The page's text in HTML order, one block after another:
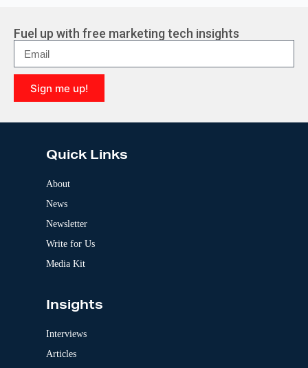
n
a
t
i
v
e
Fuel up with free marketing tech insights
Sign me up!
l
Quick Links
About
News
Newsletter
Write for Us
Media Kit
Insights
Interviews
Articles